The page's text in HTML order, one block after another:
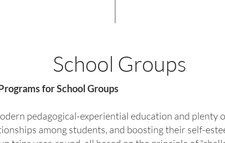
School Groups
for School Groups
pedagogical-experiential education and plenty
among students, and boosting their self-